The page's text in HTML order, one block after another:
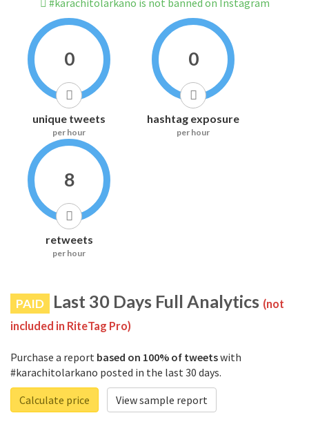
#karachitolarkano is not banned on Instagram
0
unique tweets
per hour
0
hashtag exposure
per hour
8
retweets
per hour
PAID Last 30 Days Full Analytics (not
included in RiteTag Pro)
Purchase a report based on 100% of tweetswith
#karachitolarkano posted in the last 30 days.
Calculate price
View sample report